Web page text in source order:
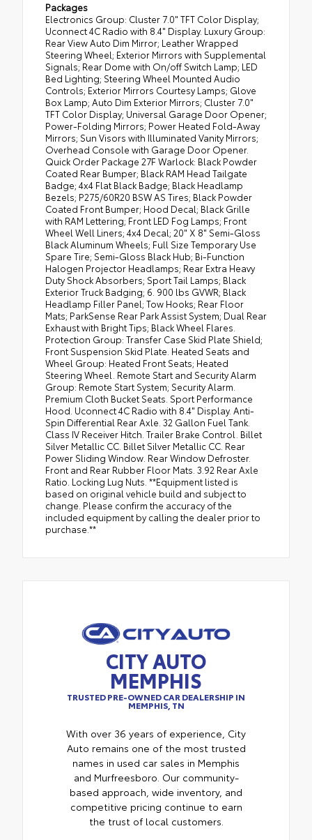
Packages
Electronics Group: Cluster 7.0" TFT Color Display;
Uconnect 4C Radio with 8.4" Display. Luxury Group:
Rear View Auto Dim Mirror; Leather Wrapped
Steering Wheel; Exterior Mirrors with Supplemental
Signals; Rear Dome with On/off Switch Lamp; LED
Bed Lighting; Steering Wheel Mounted Audio
Controls; Exterior Mirrors Courtesy Lamps; Glove
Box Lamp; Auto Dim Exterior Mirrors; Cluster 7.0"
TFT Color Display; Universal Garage Door Opener;
Power-Folding Mirrors; Power Heated Fold-Away
Mirrors; Sun Visors with Illuminated Vanity Mirrors;
Overhead Console with Garage Door Opener.
Quick Order Package 27F Warlock: Black Powder
Coated Rear Bumper; Black RAM Head Tailgate
Badge; 4x4 Flat Black Badge; Black Headlamp
Bezels; P275/60R20 BSW AS Tires; Black Powder
Coated Front Bumper; Hood Decal; Black Grille
with RAM Lettering; Front LED Fog Lamps; Front
Wheel Well Liners; 4x4 Decal; 20" X 8" Semi-Gloss
Black Aluminum Wheels; Full Size Temporary Use
Spare Tire; Semi-Gloss Black Hub; Bi-Function
Halogen Projector Headlamps; Rear Extra Heavy
Duty Shock Absorbers; Sport Tail Lamps; Black
Exterior Truck Badging; 6. 900 lbs GVWR; Black
Headlamp Filler Panel; Tow Hooks; Rear Floor
Mats; ParkSense Rear Park Assist System; Dual Rear
Exhaust with Bright Tips; Black Wheel Flares.
Protection Group: Transfer Case Skid Plate Shield;
Front Suspension Skid Plate. Heated Seats and
Wheel Group: Heated Front Seats; Heated
Steering Wheel. Remote Start and Security Alarm
Group: Remote Start System; Security Alarm.
Premium Cloth Bucket Seats. Sport Performance
Hood. Uconnect 4C Radio with 8.4" Display. Anti-
Spin Differential Rear Axle. 32 Gallon Fuel Tank.
Class IV Receiver Hitch. Trailer Brake Control. Billet
Silver Metallic CC. Billet Silver Metallic CC. Rear
Power Sliding Window. Rear Window Defroster.
Front and Rear Rubber Floor Mats. 3.92 Rear Axle
Ratio. Locking Lug Nuts. **Equipment listed is
based on original vehicle build and subject to
change. Please confirm the accuracy of the
included equipment by calling the dealer prior to
purchase.**
CITY AUTO
MEMPHIS
TRUSTED PRE-OWNED CAR DEALERSHIP IN
MEMPHIS, TN
With over 36 years of experience, City
Auto remains one of the most trusted
names in used car sales in Memphis
and Murfreesboro. Our community-
based approach, wide inventory, and
competitive pricing continue to earn
the trust of local customers.